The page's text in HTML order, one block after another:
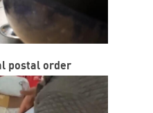
postal order